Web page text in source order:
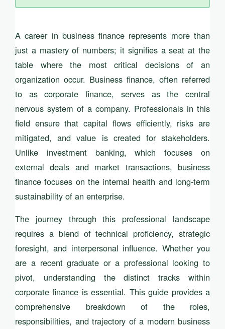
A career in business finance represents more than
just a mastery of numbers; it signifies a seat at the
table where the most critical decisions of an
organization occur. Business finance, often referred
to as corporate finance, serves as the central
nervous system of a company. Professionals in this
field ensure that capital flows efficiently, risks are
mitigated, and value is created for stakeholders.
Unlike investment banking, which focuses on
external deals and market transactions, business
finance focuses on the internal health and long-term
sustainability of an enterprise.
The journey through this professional landscape
requires a blend of technical proficiency, strategic
foresight, and interpersonal influence. Whether you
are a recent graduate or a professional looking to
pivot, understanding the distinct tracks within
corporate finance is essential. This guide provides a
comprehensive breakdown of the roles,
responsibilities, and trajectory of a modern business